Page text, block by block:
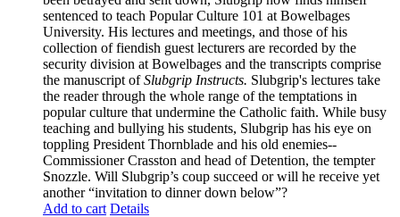
sentenced to teach Popular Culture 101 at Bowelbages
University. His lectures and meetings, and those of his
collection of fiendish guest lecturers are recorded by the
security division at Bowelbages and the transcripts comprise
the manuscript ofSlubgrip Instructs. Slubgrip's lectures take
the reader through the whole range of the temptations in
popular culture that undermine the Catholic faith. While busy
teaching and bullying his students, Slubgrip has his eye on
toppling President Thornblade and his old enemies--
Commissioner Crasston and head of Detention, the tempter
Snozzle. Will Slubgrip’s coup succeed or will he receive yet
another “invitation to dinner down below”?
Add to cart Details